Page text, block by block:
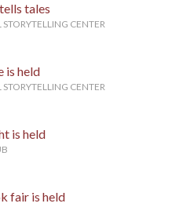
tales
CENTER
is held
CENTER
is held
fair is held